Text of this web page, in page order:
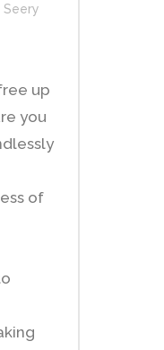
Seery
up
you
of